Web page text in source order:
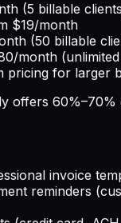
(5 billable
$19/month
(50 billable
month
pricing for larger
offers
invoice
reminders